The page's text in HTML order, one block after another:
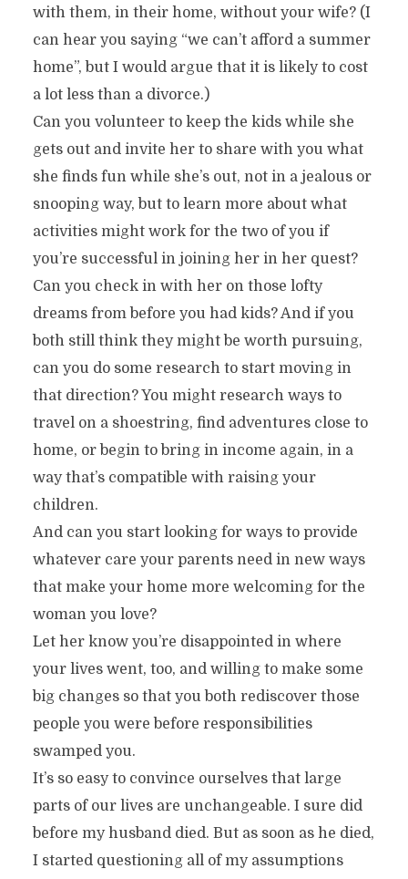
with them, in their home, without your wife? (I
can hear you saying “we can’t afford a summer
home”, but I would argue that it is likely to cost
a lot less than a divorce.)
Can you volunteer to keep the kids while she
gets out and invite her to share with you what
she finds fun while she’s out, not in a jealous or
snooping way, but to learn more about what
activities might work for the two of you if
you’re successful in joining her in her quest?
Can you check in with her on those lofty
dreams from before you had kids? And if you
both still think they might be worth pursuing,
can you do some research to start moving in
that direction? You might research ways to
travel on a shoestring, find adventures close to
home, or begin to bring in income again, in a
way that’s compatible with raising your
children.
And can you start looking for ways to provide
whatever care your parents need in new ways
that make your home more welcoming for the
woman you love?
Let her know you’re disappointed in where
your lives went, too, and willing to make some
big changes so that you both rediscover those
people you were before responsibilities
swamped you.
It’s so easy to convince ourselves that large
parts of our lives are unchangeable. I sure did
before my husband died. But as soon as he died,
I started questioning all of my assumptions